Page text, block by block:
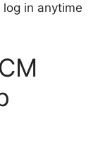
in anytime